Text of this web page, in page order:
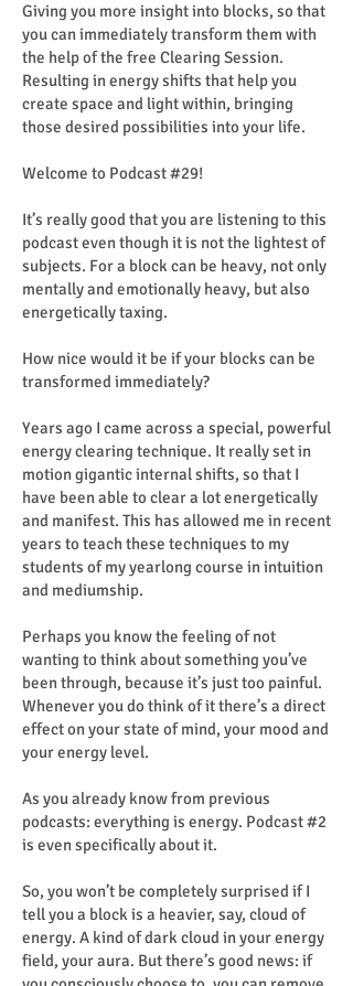
Giving you more insight into blocks, so that
you can immediately transform them with
the help of the free Clearing Session.
Resulting in energy shifts that help you
create space and light within, bringing
those desired possibilities into your life.
Welcome to Podcast #29!
It’s really good that you are listening to this
podcast even though it is not the lightest of
subjects. For a block can be heavy, not only
mentally and emotionally heavy, but also
energetically taxing.
How nice would it be if your blocks can be
transformed immediately?
Years ago I came across a special, powerful
energy clearing technique. It really set in
motion gigantic internal shifts, so that I
have been able to clear a lot energetically
and manifest. This has allowed me in recent
years to teach these techniques to my
students of my yearlong course in intuition
and mediumship.
Perhaps you know the feeling of not
wanting to think about something you’ve
been through, because it’s just too painful.
Whenever you do think of it there’s a direct
effect on your state of mind, your mood and
your energy level.
As you already know from previous
podcasts: everything is energy. Podcast #2
is even specifically about it.
So, you won’t be completely surprised if I
tell you a block is a heavier, say, cloud of
energy. A kind of dark cloud in your energy
field, your aura. But there’s good news: if